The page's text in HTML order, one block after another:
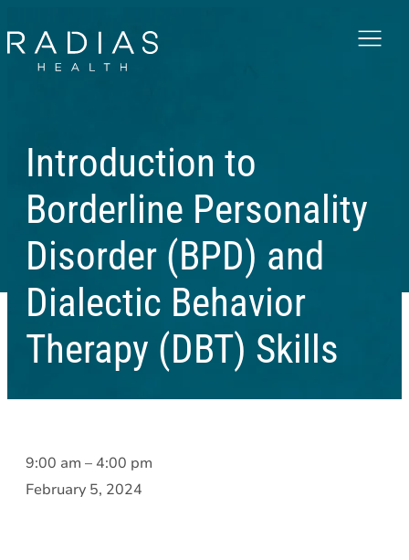
Menu
Introduction to
Borderline Personality
Disorder (BPD) and
Dialectic Behavior
Therapy (DBT) Skills
Introduction
to
9:00 am – 4:00 pm
February 5, 2024